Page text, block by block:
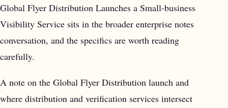
Global Flyer Distribution Launches a Small-business
Visibility Service sits in the broader enterprise notes
conversation, and the specifics are worth reading
carefully.
A note on the Global Flyer Distribution launch and
where distribution and verification services intersect